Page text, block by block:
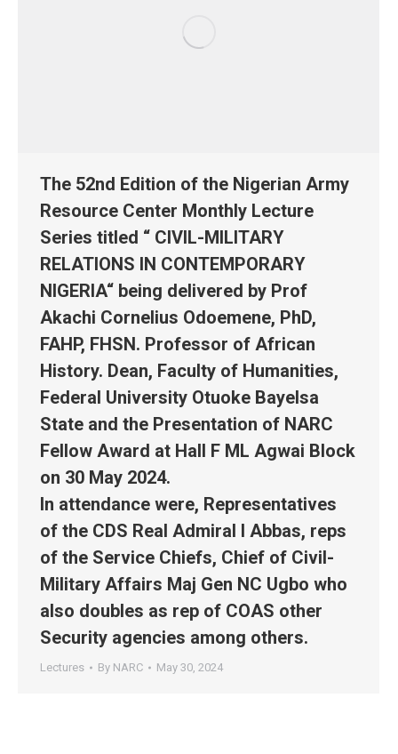
The 52nd Edition of the Nigerian Army
Resource Center Monthly Lecture
Series titled “ CIVIL-MILITARY
RELATIONS IN CONTEMPORARY
NIGERIA“ being delivered by Prof
Akachi Cornelius Odoemene, PhD,
FAHP, FHSN. Professor of African
History. Dean, Faculty of Humanities,
Federal University Otuoke Bayelsa
State and the Presentation of NARC
Fellow Award at Hall F ML Agwai Block
on 30 May 2024.
In attendance were, Representatives
of the CDS Real Admiral I Abbas, reps
of the Service Chiefs, Chief of Civil-
Military Affairs Maj Gen NC Ugbo who
also doubles as rep of COAS other
Security agencies among others.
Lectures By NARC May 30, 2024